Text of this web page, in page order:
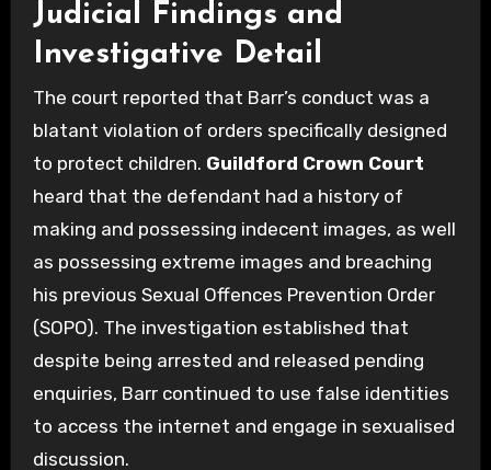
Judicial Findings and
Investigative Detail
The court reported that Barr’s conduct was a
blatant violation of orders specifically designed
to protect children. Guildford Crown Court
heard that the defendant had a history of
making and possessing indecent images, as well
as possessing extreme images and breaching
his previous Sexual Offences Prevention Order
(SOPO). The investigation established that
despite being arrested and released pending
enquiries, Barr continued to use false identities
to access the internet and engage in sexualised
discussion.